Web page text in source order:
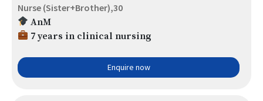
Nurse (Sister+Brother),30
AnM
7 years in clinical nursing
Enquire now